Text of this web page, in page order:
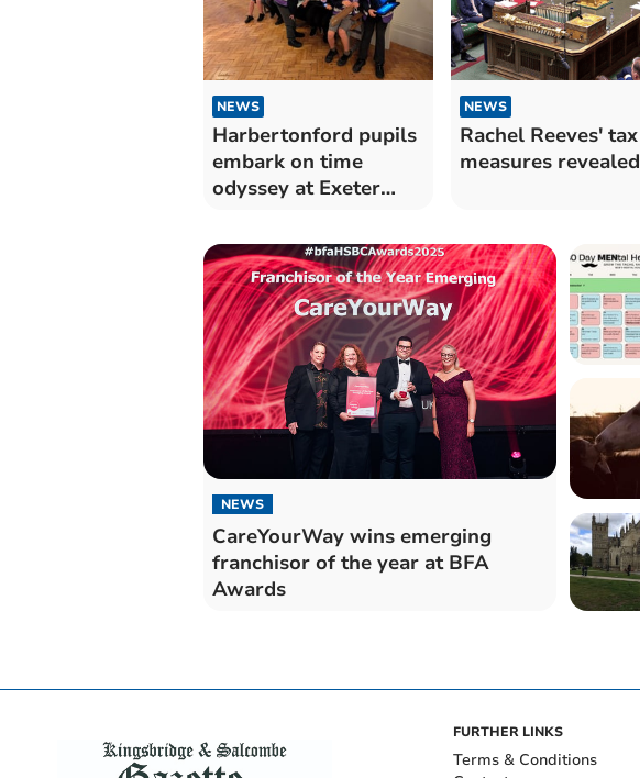
NEWS
Harbertonford pupils
embark on time
odyssey at Exeter
NEWS
Rachel Reeves' tax
measures revealed
NEWS
CareYourWay wins emerging
franchisor of the year at BFA
Awards
FURTHER LINKS
Terms & Conditions